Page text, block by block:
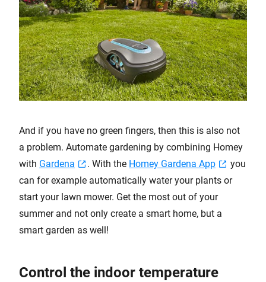
And if you have no green fingers, then this is also not
a problem. Automate gardening by combining Homey
with Gardena . With the Homey Gardena App
you
can for example automatically water your plants or
start your lawn mower. Get the most out of your
summer and not only create a smart home, but a
smart garden as well!
Control the indoor temperature